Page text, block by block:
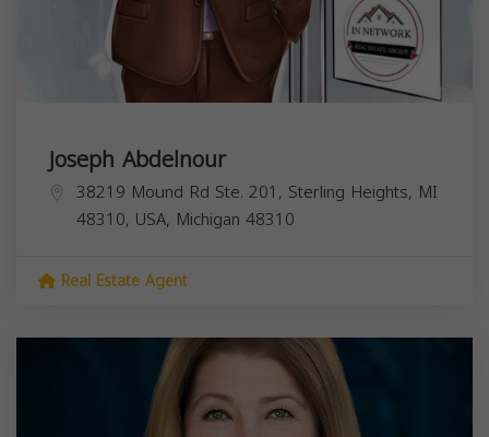
Joseph Abdelnour
38219 Mound Rd Ste. 201, Sterling Heights, MI
48310, USA, Michigan 48310
Real Estate Agent